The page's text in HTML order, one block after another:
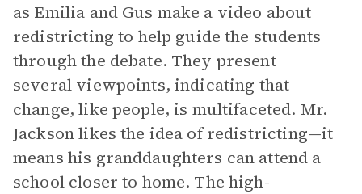
as Emilia and Gus make a video about
redistricting to help guide the students
through the debate. They present
several viewpoints, indicating that
change, like people, is multifaceted. Mr.
Jackson likes the idea of redistricting—it
means his granddaughters can attend a
school closer to home. The high-